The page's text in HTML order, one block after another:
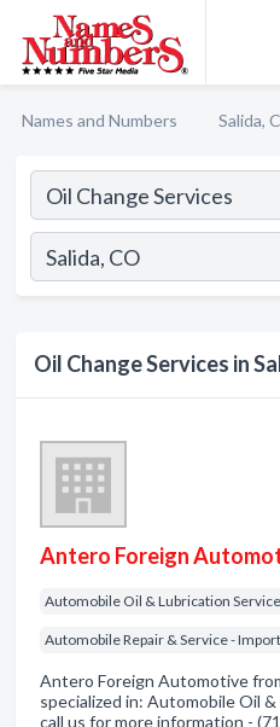
Names and Numbers Salida,
Oil Change Services in
Antero Foreign
Automobile Oil & Lubrication Service
Automobile Repair & Service -
Antero Foreign Automotive
specialized in: Automobile Oil
call us for more information -